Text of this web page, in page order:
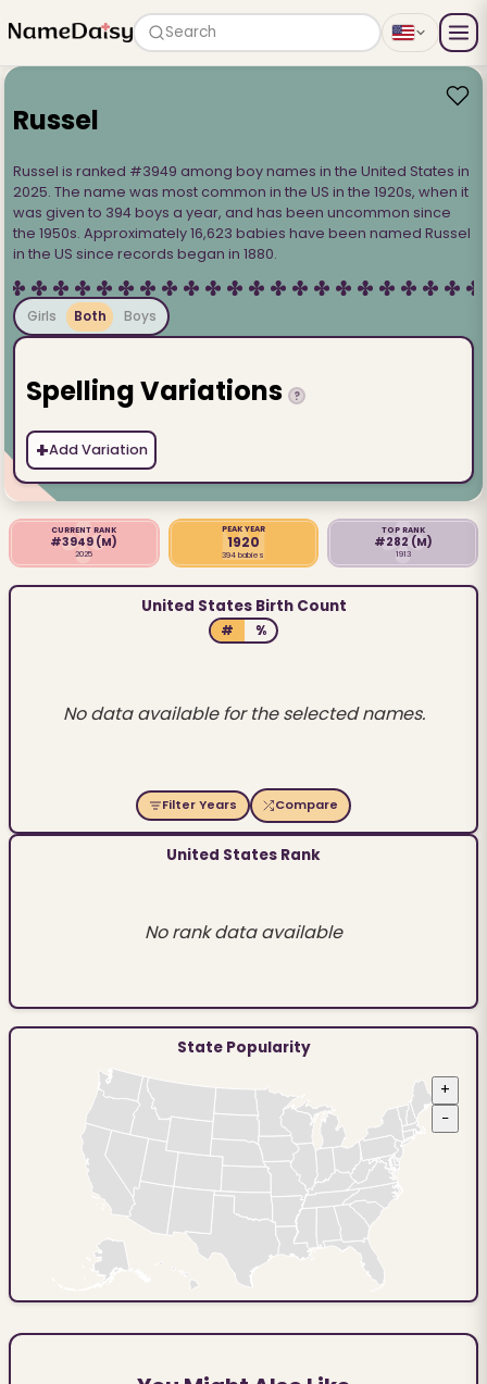
Search
Russel
Russel is ranked #3949 among boy names in the United States in
2025. The name was most common in the US in the 1920s, when it
was given to 394 boys a year, and has been uncommon since
the 1950s. Approximately 16,623 babies have been named Russel
in the US since records began in 1880.
Girls Both Boys
Spelling Variations ?
+Add Variation
CURRENT RANK
#3949 (M)
2025
PEAK YEAR
1920
394 babies
TOP RANK
#282 (M)
1913
United States Birth Count
# %
No data available for the selected names.
Filter Years Compare
United States Rank
No rank data available
State Popularity
+
−